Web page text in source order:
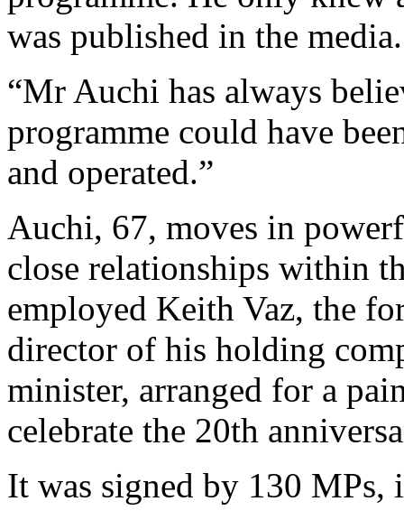
was published in the media.
“Mr Auchi has always
programme could have
and operated.”
Auchi, 67, moves in
close relationships within
employed Keith Vaz, the
director of his holding
minister, arranged for a
celebrate the 20th
It was signed by 130